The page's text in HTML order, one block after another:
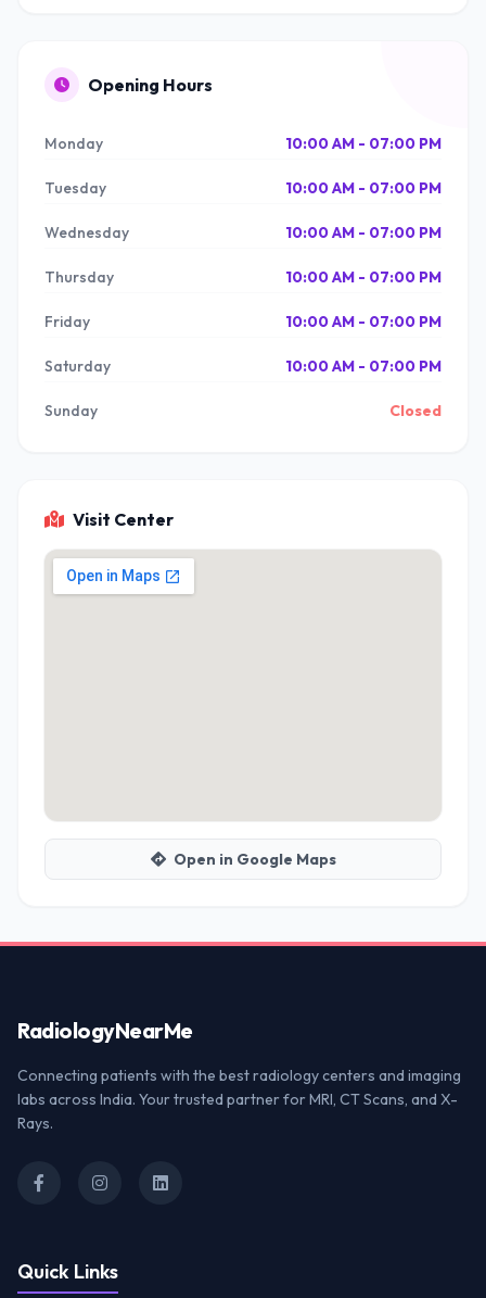
Opening Hours
Monday 10:00 AM - 07:00 PM
Tuesday 10:00 AM - 07:00 PM
Wednesday 10:00 AM - 07:00 PM
Thursday 10:00 AM - 07:00 PM
Friday 10:00 AM - 07:00 PM
Saturday 10:00 AM - 07:00 PM
Sunday Closed
Visit Center
Open in Google Maps
RadiologyNearMe
Connecting patients with the best radiology centers and imaging
labs across India. Your trusted partner for MRI, CT Scans, and X-
Rays.
Quick Links